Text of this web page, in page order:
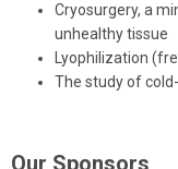
Cryosurgery, a
unhealthy tissue
Lyophilization
The study of
Our Sponsors